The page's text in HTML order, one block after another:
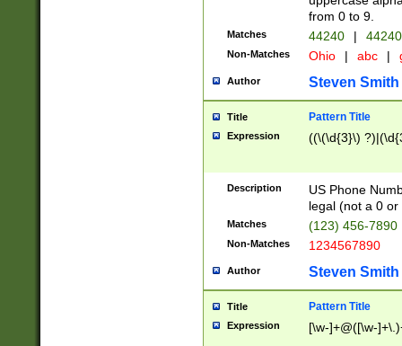
from 0 to 9.
Matches 44240 |
Non-Matches Ohio | abc |
Author Steven Smith
Title Pattern Title
Expression ((\(\d{3}\)
Description
US Phone
legal (not a 0 or
Matches (123) 456-7890
Non-Matches 1234567890
Author Steven Smith
Title Pattern Title
Expression [\w-]+@([\w-